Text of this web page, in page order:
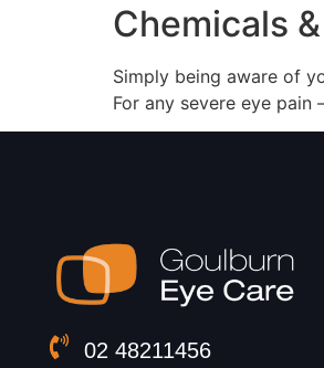
Chemicals
Simply being aware of
For any severe eye
02 48211456